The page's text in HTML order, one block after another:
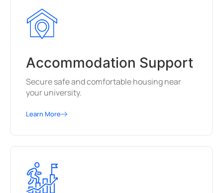
Accommodation Support
Secure safe and comfortable housing near
your university.
Learn More